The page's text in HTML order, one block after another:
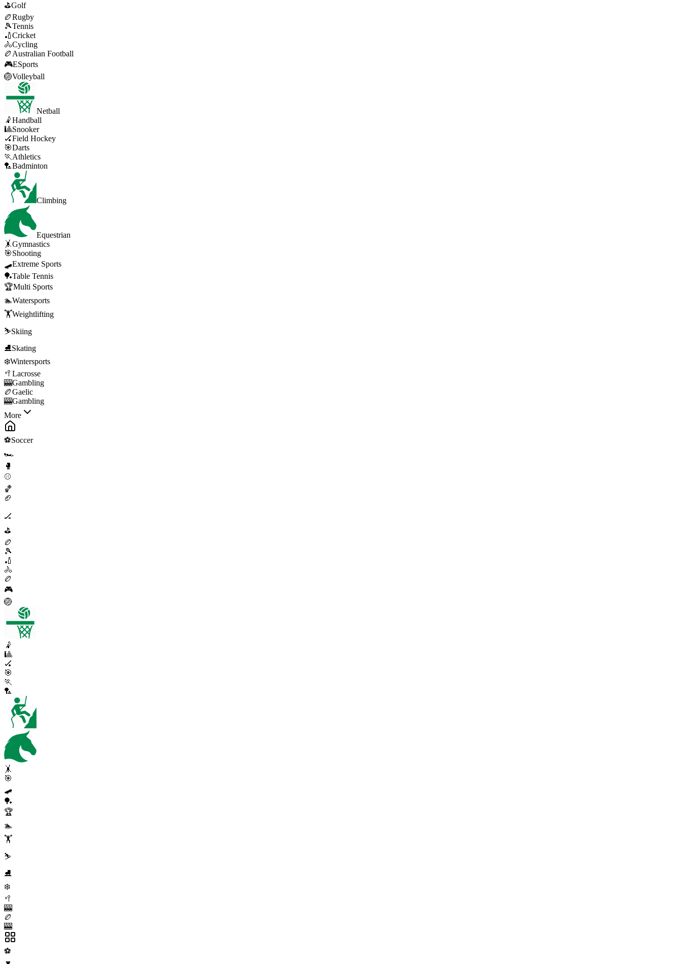
⛳Golf
🏉Rugby
🎾Tennis
🏏Cricket
🚴Cycling
🏉 Australian Football
🎮ESports
🏐Volleyball
Netball
🤾Handball
🎱Snooker
🏑Field Hockey
🎯Darts
🏃 Athletics
🏸Badminton
Climbing
Equestrian
🤸Gymnastics
🎯Shooting
🛹Extreme Sports
🏓Table Tennis
🏆Multi Sports
🏊Watersports
🏋️Weightlifting
⛷️Skiing
⛸️Skating
❄️Wintersports
🥍 Lacrosse
🎰Gambling
🏉Gaelic
🎰Gambling
More
⚽Soccer
🏎️
🥊
⚾
🏀
🏈
🏒
⛳
🏉
🎾
🏏
🚴
🏉
🎮
🏐
🤾
🎱
🏑
🎯
🏃
🏸
🤸
🎯
🛹
🏓
🏆
🏊
🏋️
⛷️
⛸️
❄️
🥍
🎰
🏉
🎰
⚽